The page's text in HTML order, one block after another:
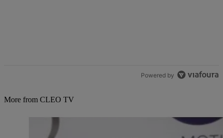
Powered by
More from CLEO TV